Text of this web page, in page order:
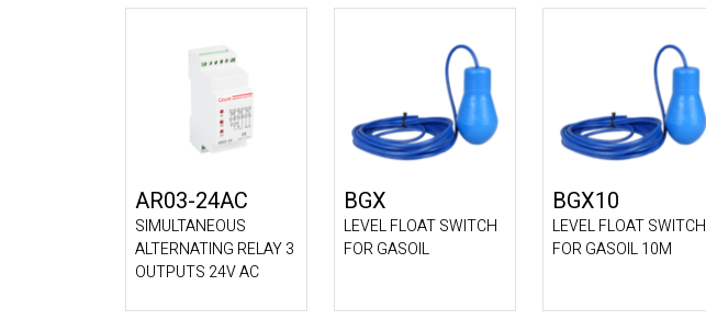
AR03-24AC
SIMULTANEOUS
ALTERNATING RELAY 3
OUTPUTS 24V AC
BGX
LEVEL FLOAT SWITCH
FOR GASOIL
BGX10
LEVEL FLOAT SWITCH
FOR GASOIL 10M